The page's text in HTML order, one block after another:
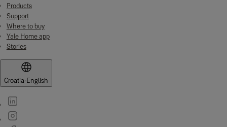
Products
Support
Where to buy
Yale Home app
Stories
Croatia·English